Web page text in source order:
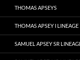
THOMAS APSEYS
THOMAS APSEY I LINEAGE
SAMUEL APSEY SR